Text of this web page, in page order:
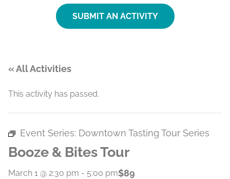
SUBMIT AN ACTIVITY
« All Activities
This activity has passed.
Event Series: Downtown Tasting Tour Series
Booze & Bites Tour
March 1 @ 2:30 pm - 5:00 pm$89